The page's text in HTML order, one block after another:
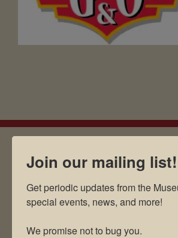
EMAIL SIGN UP
Museum Restaurant
Join our mailing list!
Get periodic updates from the
special events, news, and more!
We promise not to bug you.